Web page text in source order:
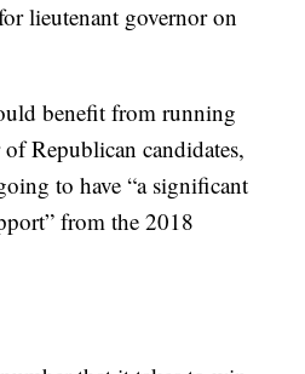
lieutenant governor on
benefit from running
Republican candidates,
to have “a significant
from the 2018